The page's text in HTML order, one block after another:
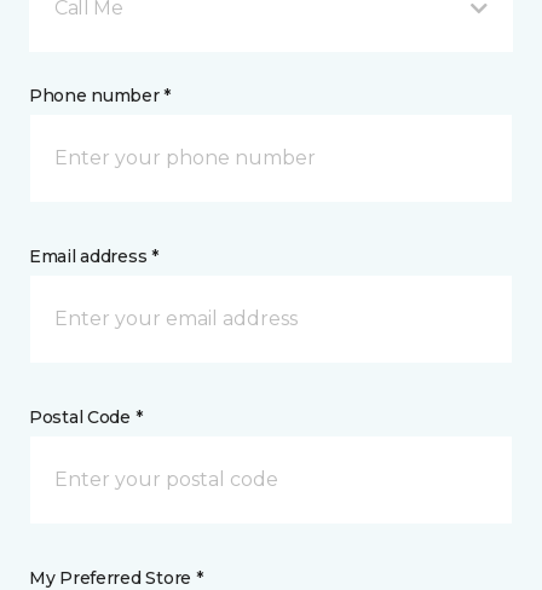
Call Me
Phone number *
Email address *
Postal Code *
My Preferred Store *